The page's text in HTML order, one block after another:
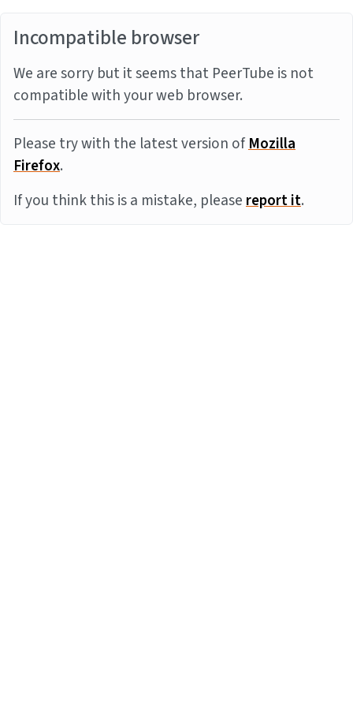
Incompatible browser
We are sorry but it seems that PeerTube is not
compatible with your web browser.
Please try with the latest version ofMozilla
Firefox.
If you think this is a mistake, pleasereport it.